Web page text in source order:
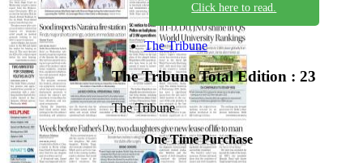
Click here to read.
The Tribune
The TribuneTotal Edition : 23
The Tribune
One Time Purchase